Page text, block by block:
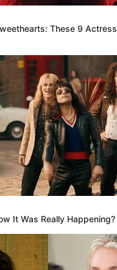
Senegal in the